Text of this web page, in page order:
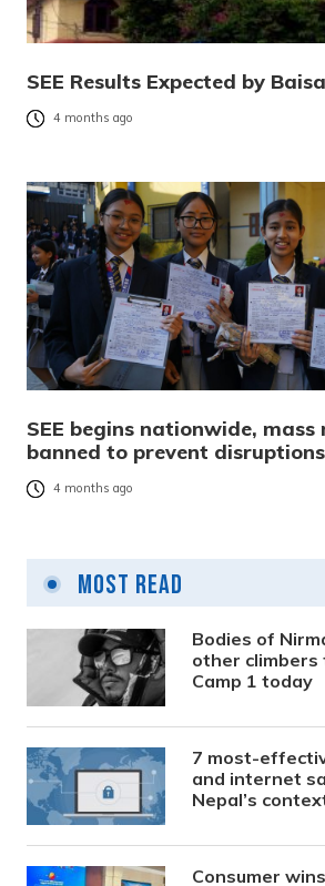
SEE Results Expected by
4 months ago
SEE begins nationwide,
banned to prevent
4 months ago
Most Read
Bodies of
other
Camp 1 today
7 most-
and internet
Nepal’s
Consumer